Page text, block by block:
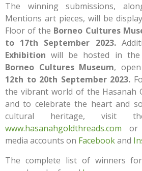
The winning submissions,
Mentions art pieces, will be
Floor of the Borneo Cultures
to 17th September 2023.
Exhibition will be hosted in the
Borneo Cultures Museum,
12th to 20th September 2023.
the vibrant world of the Hasanah
and to celebrate the heart and
cultural heritage, visit
www.hasanahgoldthreads.com or
media accounts on Facebookand
The complete list of winners